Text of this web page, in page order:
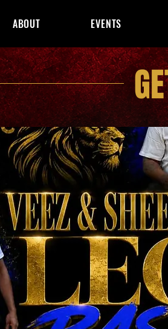
ABOUT EVENTS